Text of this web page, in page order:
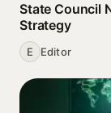
State Council
Strategy
E Editor